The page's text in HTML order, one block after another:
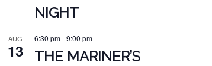
NIGHT
AUG
13
6:30 pm-9:00 pm
THE MARINER’S